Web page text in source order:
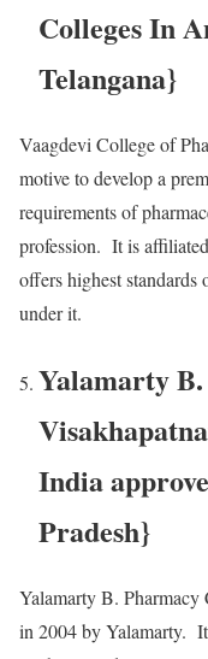
Colleges In
Telangana}
Vaagdevi College of
motive to develop a
requirements of
profession. It is
offers highest standards
under it.
Yalamarty
India
Pradesh}
Yalamarty B. Pharmacy
in 2004 by Yalamarty.